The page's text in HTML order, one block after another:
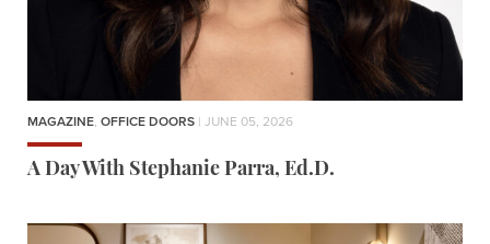
MAGAZINE, OFFICE DOORS | JUNE 05, 2026
A Day With Stephanie Parra, Ed.D.